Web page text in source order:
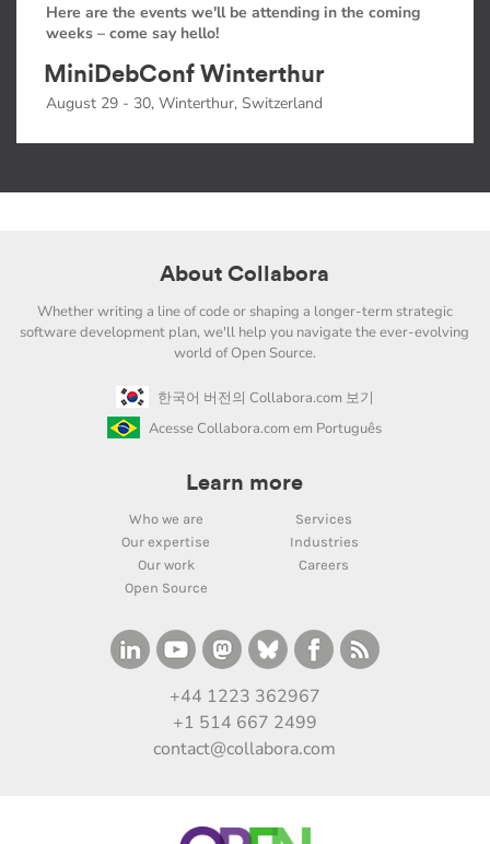
Here are the events we'll be attending in the coming
weeks – come say hello!
MiniDebConf Winterthur
August 29 - 30, Winterthur, Switzerland
About Collabora
Whether writing a line of code or shaping a longer-term strategic
software development plan, we'll help you navigate the ever-evolving
world of Open Source.
한국어 버전의 Collabora.com 보기
Acesse Collabora.com em Português
Learn more
Who we are
Services
Our expertise
Industries
Our work
Careers
Open Source
+44 1223 362967
+1 514 667 2499
contact@collabora.com